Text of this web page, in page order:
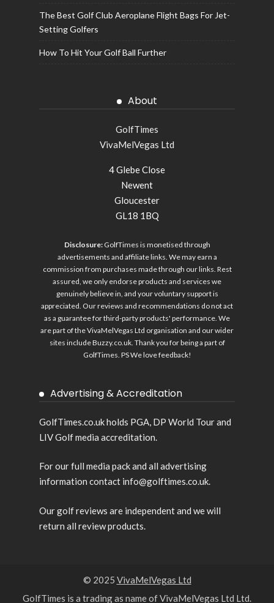
The Best Golf Club Aeroplane Flight Bags For Jet-
Setting Golfers
How To Hit Your Golf Ball Further
About
GolfTimes
VivaMelVegas Ltd
4 Glebe Close
Newent
Gloucester
GL18 1BQ
Disclosure:GolfTimes is monetised through
advertisements and affiliate links. We may earn a
commission from purchases made through our links. Rest
assured, we only endorse products and services we
genuinely believe in, and your voluntary support is
appreciated. Our reviews and recommendations do not act
as a guarantee for third-party products' performance. We
are part of the VivaMelVegas Ltd organisation and our wider
sites includeBuzzy.co.uk. Thank you for being a part of
GolfTimes. PS We love feedback!
Advertising & Accreditation
GolfTimes.co.uk holds PGA, DP World Tour and
LIV Golf media accreditation.
For our full media pack and all advertising
information contact info@golftimes.co.uk.
Our golf reviews are independent and we will
return all review products.
© 2025 VivaMelVegas Ltd
GolfTimes is a trading as name of VivaMelVegas Ltd Ltd.